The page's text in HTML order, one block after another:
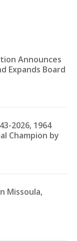
Announces
Expands Board
2026, 1964
Champion by
Missoula,